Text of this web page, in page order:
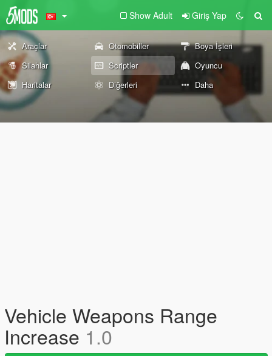
Show Adult Giriş Yap
Araçlar Otomobiller
Boya İşleri
Silahlar
Scriptler
Oyuncu
Haritalar
Diğerleri Daha
Vehicle Weapons Range
Increase 1.0